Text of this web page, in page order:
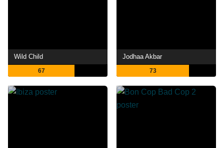
Wild Child
67
Jodhaa Akbar
73